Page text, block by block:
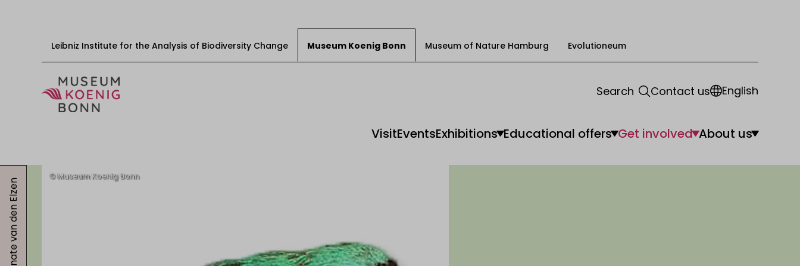
Skip to content
Leibniz Institute for the Analysis of Biodiversity Change Museum Koenig Bonn Museum of Nature Hamburg Evolutioneum
VisitEventsExhibitions Educational offers Get involved About us
Search Contact us English
Events
Renate van den Elzen